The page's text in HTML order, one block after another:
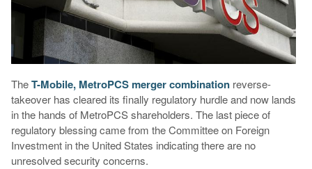
TheT-Mobile, MetroPCS merger combinationreverse-
takeover has cleared its finally regulatory hurdle and now lands
in the hands of MetroPCS shareholders. The last piece of
regulatory blessing came from the Committee on Foreign
Investment in the United States indicating there are no
unresolved security concerns.